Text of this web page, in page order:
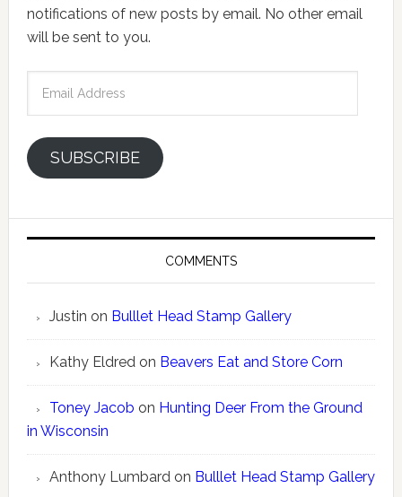
notifications of new posts by email. No other email
will be sent to you.
SUBSCRIBE
COMMENTS
Justin on Bulllet Head Stamp Gallery
Kathy Eldredon Beavers Eat and Store Corn
Toney Jacob on Hunting Deer From the Ground
in Wisconsin
Anthony Lumbardon Bulllet Head Stamp Gallery